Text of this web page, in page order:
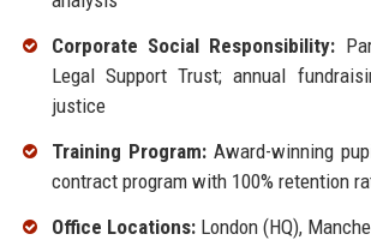
Corporate Social Responsibility:
Legal Support Trust; annual
justice
Training Program:Award-winning
contract program with 100% retention
Office Locations:London (HQ),